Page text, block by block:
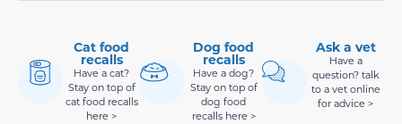
Cat food
recalls
Have a cat?
Stay on top of
cat food recalls
here >
Dog food
recalls
Have a dog?
Stay on top of
dog food
recalls here >
Ask a vet
Have a
question? talk
to a vet online
for advice >